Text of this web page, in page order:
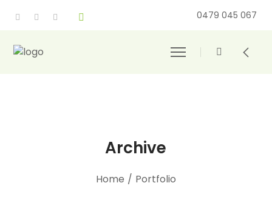
0479 045 067
Archive
Home / Portfolio